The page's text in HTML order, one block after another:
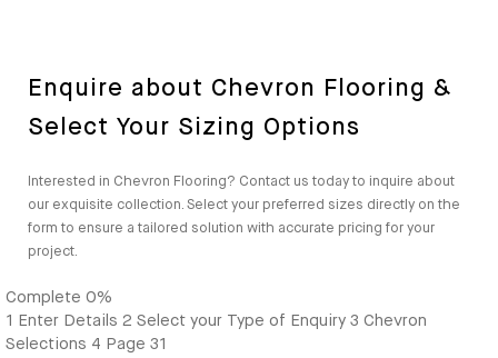
Enquire about Chevron Flooring &
Select Your Sizing Options
Interested in Chevron Flooring? Contact us today to inquire about
our exquisite collection. Select your preferred sizes directly on the
form to ensure a tailored solution with accurate pricing for your
project.
Complete 0%
1
Enter Details 2 Select your Type of Enquiry 3 Chevron
Selections 4 Page 31